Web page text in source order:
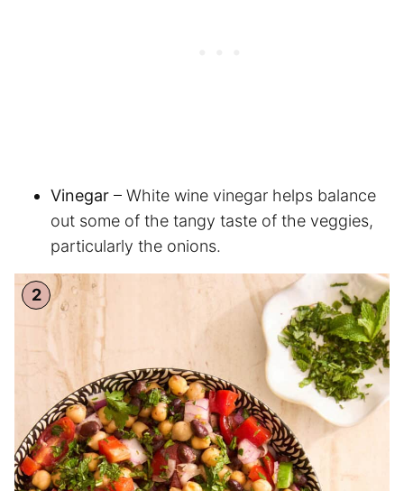
Vinegar – White wine vinegar helps balance
out some of the tangy taste of the veggies,
particularly the onions.